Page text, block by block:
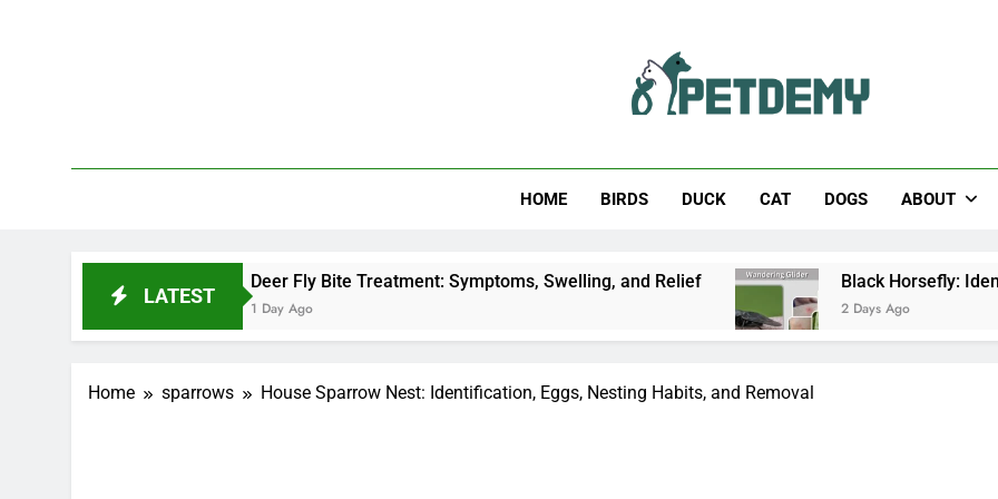
HOME BIRDS DUCK CAT DOGS ABOUT
LATEST
Deer Fly Bite Treatment: Symptoms, Swelling, and Relief
1 Day Ago
Black Horsefly: Identification,
2 Days Ago
Home sparrows House Sparrow Nest: Identification, Eggs, Nesting Habits, and Removal